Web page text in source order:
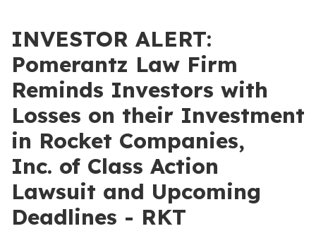
INVESTOR ALERT:
Pomerantz Law Firm
Reminds Investors with
Losses on their Investment
in Rocket Companies,
Inc. of Class Action
Lawsuit and Upcoming
Deadlines - RKT